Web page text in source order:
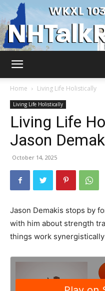
Home
Living Life Holistically
Living Life Holistically
Living Life
Jason
October 14, 2025
Jason Demakis stops by
with him about strength
things work